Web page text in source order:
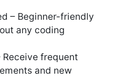
– Beginner-friendly
any coding
Receive frequent
and new